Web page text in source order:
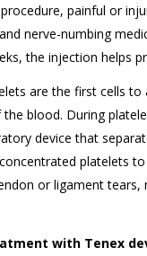
painful or
nerve-numbing
the injection helps
are the first cells
blood. During
device that
platelets
or ligament
with Tenex